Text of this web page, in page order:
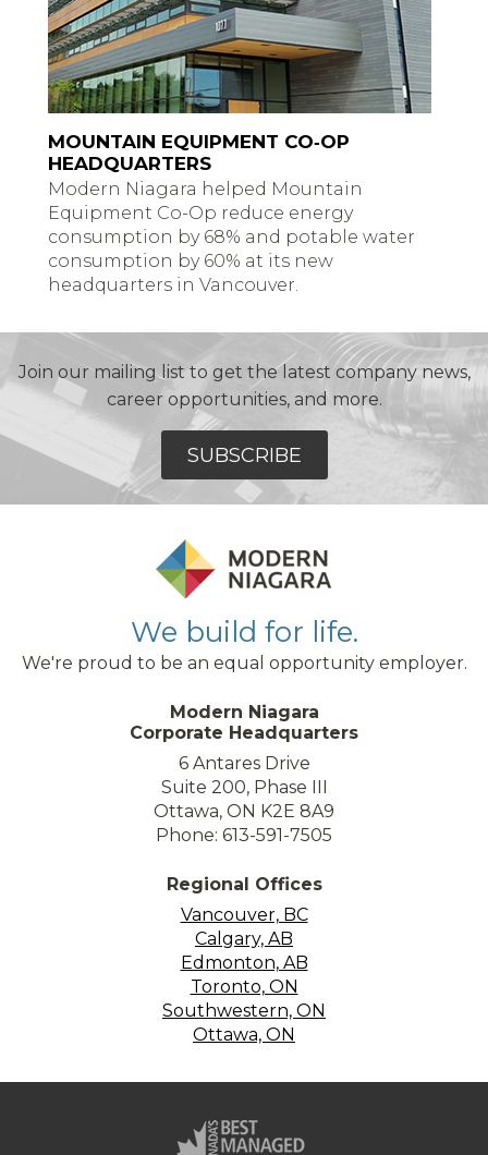
MOUNTAIN EQUIPMENT CO‑OP
HEADQUARTERS
Modern Niagara helped Mountain
Equipment Co-Op reduce energy
consumption by 68% and potable water
consumption by 60% at its new
headquarters in Vancouver.
Join our mailing list to get the latest company news,
career opportunities, and more.
SUBSCRIBE
We build for life.
We're proud to be an equal opportunity employer.
Modern Niagara
Corporate Headquarters
6 Antares Drive
Suite 200, Phase III
Ottawa, ON K2E 8A9
Phone: 613-591-7505
Regional Offices
Vancouver, BC
Calgary, AB
Edmonton, AB
Toronto, ON
Southwestern, ON
Ottawa, ON